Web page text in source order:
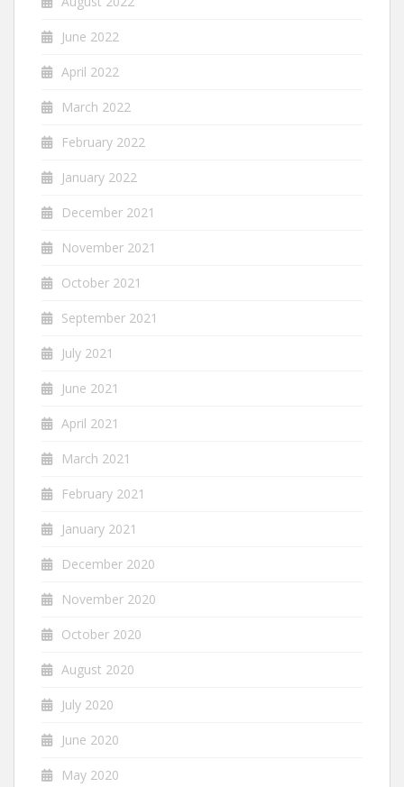
June 2022
April 2022
March 2022
February 2022
January 2022
December 2021
November 2021
October 2021
September 2021
July 2021
June 2021
April 2021
March 2021
February 2021
January 2021
December 2020
November 2020
October 2020
August 2020
July 2020
June 2020
May 2020